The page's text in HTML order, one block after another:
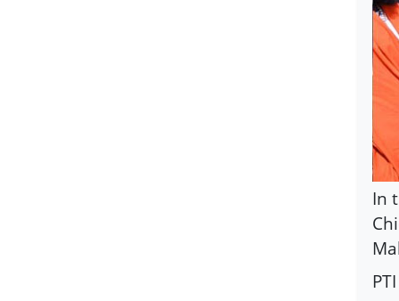
In